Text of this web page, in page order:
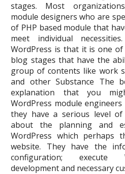
stages. Most
module designers who are
of PHP based module that
meet individual
WordPress is that it is one
blog stages that have the
group of contents like work
and other Substance The
explanation that you
WordPress module
they have a serious level
about the planning and
WordPress which perhaps
website. They have the
configuration; execute
development and necessary